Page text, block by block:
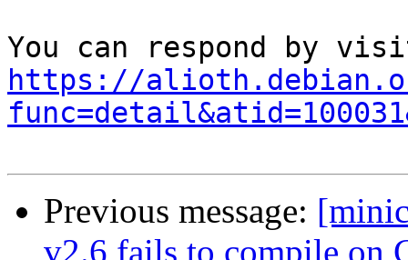
https://
Previous message:
v2.6 fails to compile on